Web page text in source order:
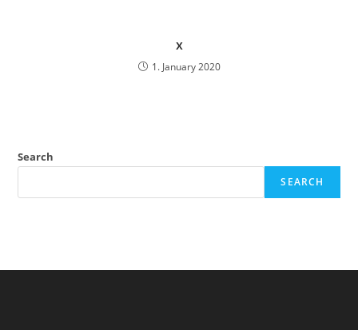
x
1. January 2020
Search
SEARCH